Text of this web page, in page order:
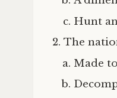
Hunt
The
Made